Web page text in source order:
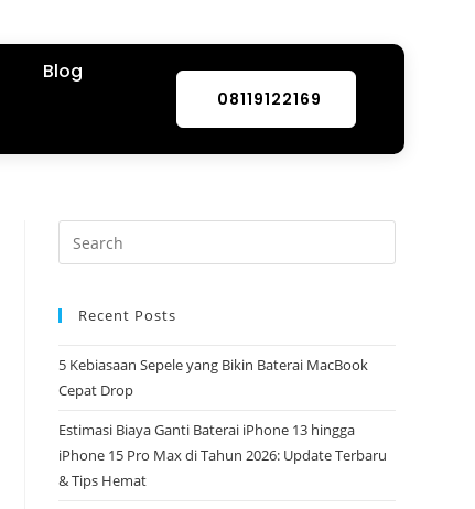
Blog
08119122169
Recent Posts
5 Kebiasaan Sepele yang Bikin Baterai MacBook
Cepat Drop
Estimasi Biaya Ganti Baterai iPhone 13 hingga
iPhone 15 Pro Max di Tahun 2026: Update Terbaru
& Tips Hemat